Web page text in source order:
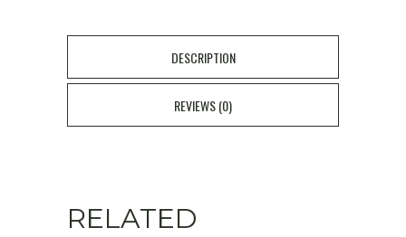
Firming
DESCRIPTION
REVIEWS (0)
RELATED